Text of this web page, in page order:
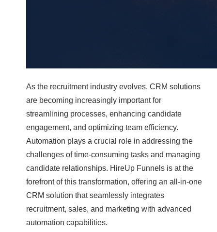
As the recruitment industry evolves, CRM solutions
are becoming increasingly important for
streamlining processes, enhancing candidate
engagement, and optimizing team efficiency.
Automation plays a crucial role in addressing the
challenges of time-consuming tasks and managing
candidate relationships. HireUp Funnels is at the
forefront of this transformation, offering an all-in-one
CRM solution that seamlessly integrates
recruitment, sales, and marketing with advanced
automation capabilities.